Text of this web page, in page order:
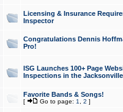
Licensing & Insurance
Inspector
Congratulations Dennis
Pro!
ISG Launches 100+ Page
Inspections in the Jacksonville
Favorite Bands & Songs!
[ Go to page: 1 2 ]